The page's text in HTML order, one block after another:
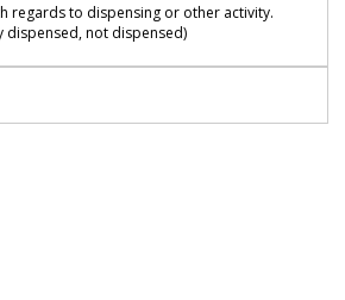
regards to dispensing or other activity.
dispensed, not dispensed)